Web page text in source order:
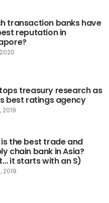
transaction banks have
reputation in
treasury research as
best ratings agency
2019
the best trade and
chain bank in Asia?
it starts with an S)
2019